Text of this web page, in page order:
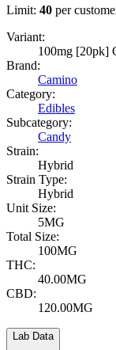
Limit: 40 per
Variant:
100mg [20pk]
Brand:
Camino
Category:
Edibles
Subcategory:
Candy
Strain:
Hybrid
Strain Type:
Hybrid
Unit Size:
5MG
Total Size:
100MG
THC:
40.00MG
CBD:
120.00MG
Lab Data